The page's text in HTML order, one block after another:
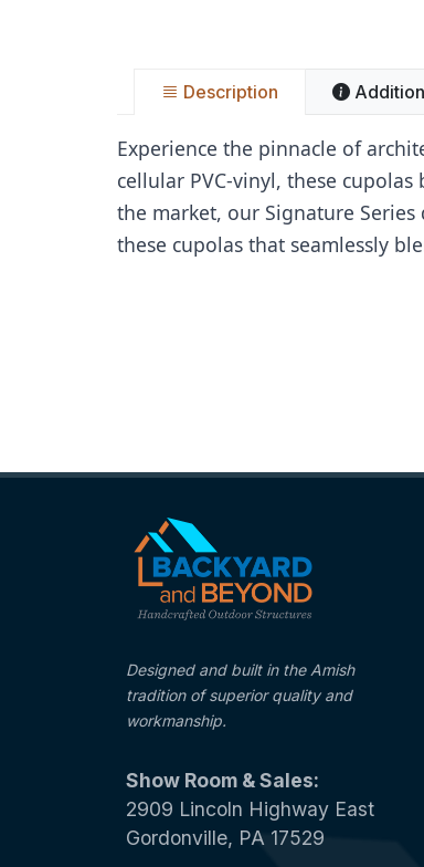
Description
Experience the pinnacle of
cellular PVC-vinyl, these
the market, our Signature
these cupolas that seamlessly
Designed and built in the Amish
tradition of superior quality and
workmanship.
Show Room & Sales:
2909 Lincoln Highway East
Gordonville, PA 17529